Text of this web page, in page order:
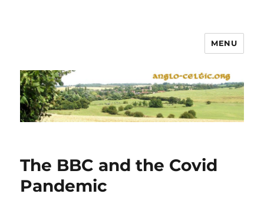
MENU
The BBC and the Covid
Pandemic